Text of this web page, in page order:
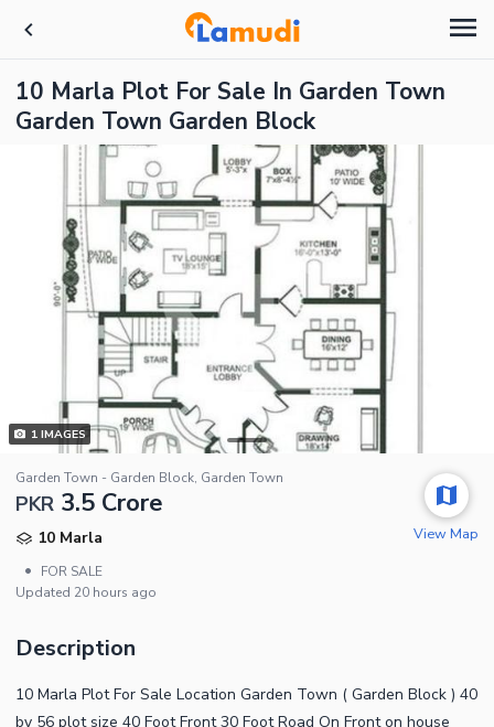
10 Marla Plot For Sale In Garden Town
Garden Town Garden Block
1IMAGES
Garden Town - Garden Block, Garden Town
PKR 3.5 Crore
10 Marla
•
FOR SALE
Updated 20 hours ago
View Map
Description
10 Marla Plot For Sale Location Garden Town ( Garden Block ) 40
by 56 plot size 40 Foot Front 30 Foot Road On Front on house